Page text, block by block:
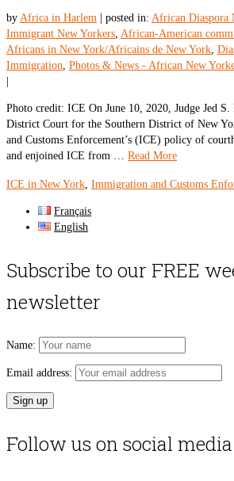
by Africa in Harlem posted in: African Diaspora
Immigrant New Yorkers, African-American
Africans in New York/Africains de New York,
Immigration, Photos & News - African New
Photo credit: ICE On June 10, 2020, Judge Jed
District Court for the Southern District of New
and Customs Enforcement’s (ICE) policy of
and enjoined ICE from … Read More
ICE in New York, Immigration and Customs
Français
English
Subscribe to our FREE
newsletter
Name:
Email address:
Follow us on social media